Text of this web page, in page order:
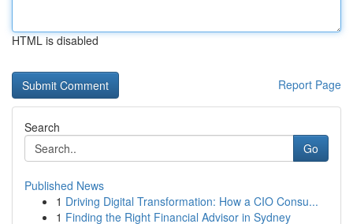
HTML is disabled
Report Page
Search
Go
Published News
1 Driving Digital Transformation: How a CIO Consu...
1 Finding the Right Financial Advisor in Sydney